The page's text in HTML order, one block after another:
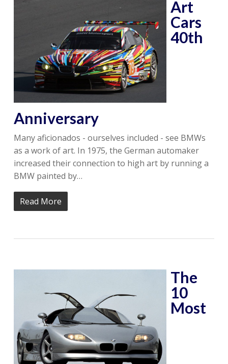
Art
Cars
40th
Anniversary
Many aficionados - ourselves included - see BMWs
as a work of art. In 1975, the German automaker
increased their connection to high art by running a
BMW painted by…
Read More
The
10
Most